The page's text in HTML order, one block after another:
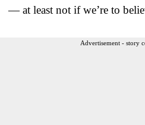
— at least not if we’re to
Advertisement - story